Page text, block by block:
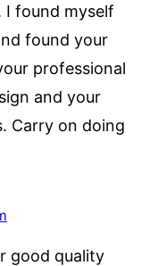
found myself
found your
professional
and your
Carry on doing
good quality